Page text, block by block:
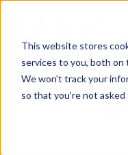
This website stores
services to you, both on
We won't track your
so that you're not asked